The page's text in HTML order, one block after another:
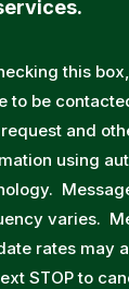
this
to be
and
using
varies.
rates may
STOP to